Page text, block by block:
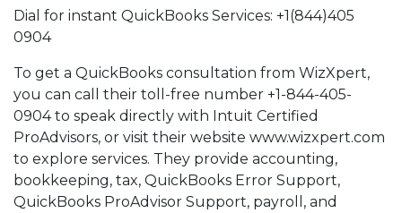
Dial for instant QuickBooks Services: +1(844)405
0904
To get a QuickBooks consultation from WizXpert,
you can call their toll-free number +1-844-405-
0904 to speak directly with Intuit Certified
ProAdvisors, or visit their website www.wizxpert.com
to explore services. They provide accounting,
bookkeeping, tax, QuickBooks Error Support,
QuickBooks ProAdvisor Support, payroll, and